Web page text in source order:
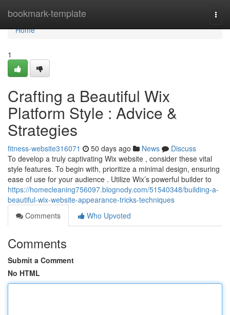
bookmark-template
Home
Home
1
Crafting a Beautiful Wix
Platform Style : Advice &
Strategies
fitness-website316071 50 days ago News
Discuss
To develop a truly captivating Wix website , consider these vital
style features. To begin with, prioritize a minimal design, ensuring
ease of use for your audience . Utilize Wix’s powerful builder to
https://homecleaning756097.blognody.com/51540348/building-a-
beautiful-wix-website-appearance-tricks-techniques
Comments
Who Upvoted
Comments
Submit a Comment
No HTML